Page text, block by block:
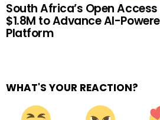
South Africa’s Open
$1.8M to Advance AI-
Platform
WHAT'S YOUR REACTION?